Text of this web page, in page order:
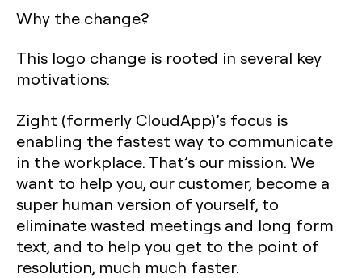
Why the change?
This logo change is rooted in several key
motivations:
Zight (formerly CloudApp)’s focus is
enabling the fastest way to communicate
in the workplace. That’s our mission. We
want to help you, our customer, become a
super human version of yourself, to
eliminate wasted meetings and long form
text, and to help you get to the point of
resolution, much much faster.